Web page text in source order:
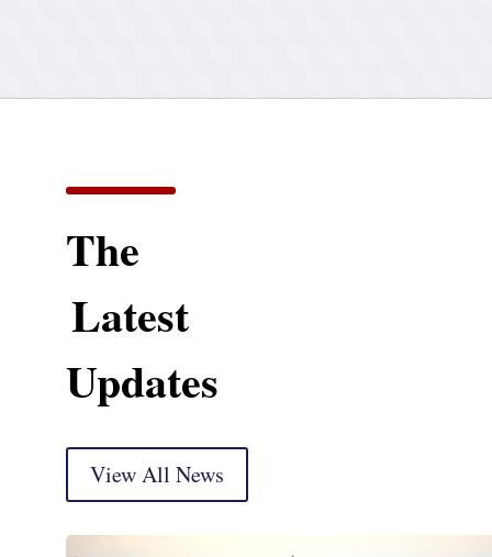
The
Latest
Updates
View All News